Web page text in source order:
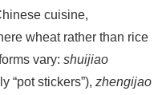
cuisine,
wheat rather than rice
vary: shuijiao
“pot stickers”), zhengijao